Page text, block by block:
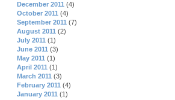
December 2011 (4)
October 2011 (4)
September 2011 (7)
August 2011 (2)
July 2011 (1)
June 2011 (3)
May 2011 (1)
April 2011 (1)
March 2011 (3)
February 2011 (4)
January 2011 (1)